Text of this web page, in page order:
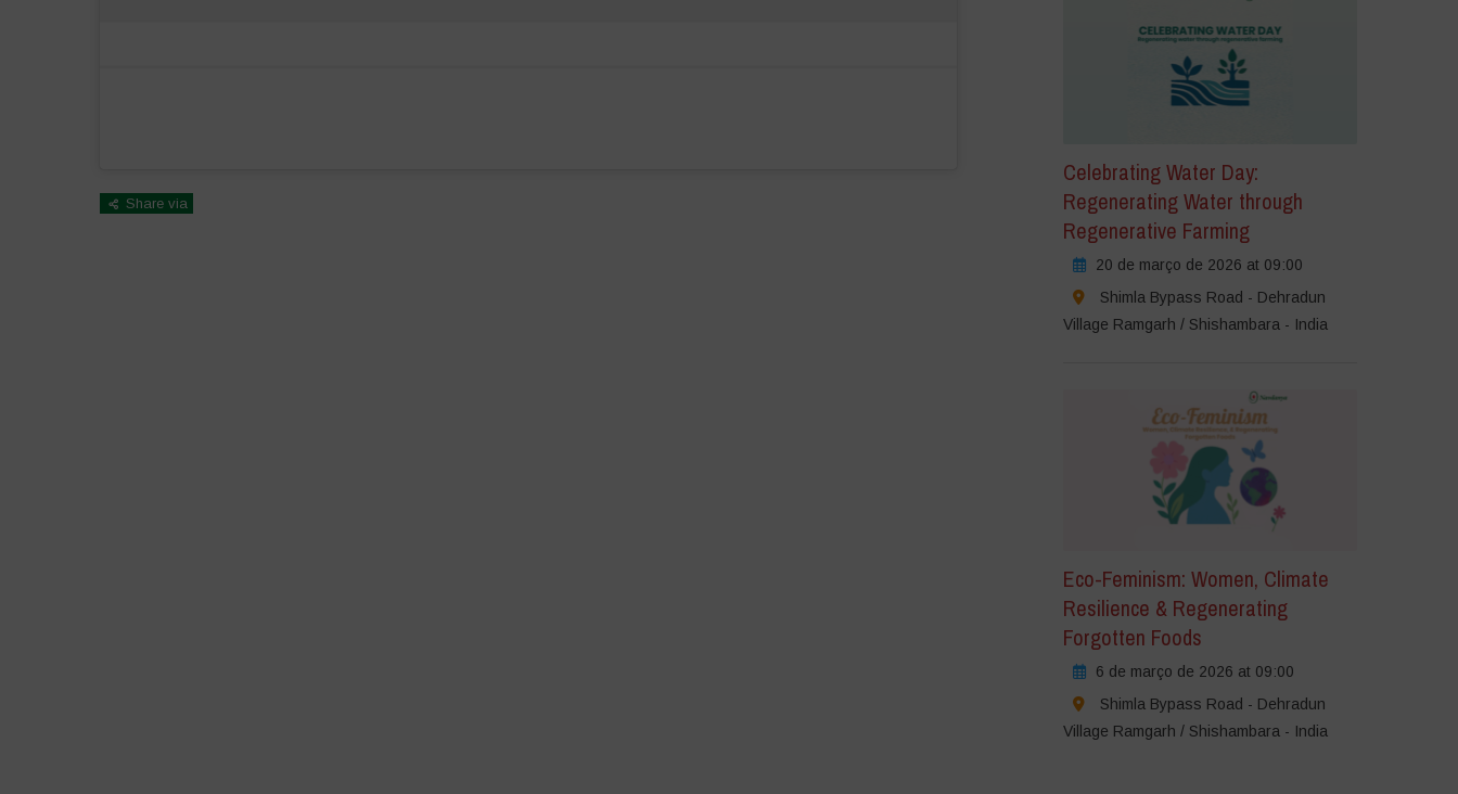
Share via
Celebrating Water Day:
Regenerating Water through
Regenerative Farming
20 de março de 2026 at 09:00
Shimla Bypass Road - Dehradun
Village Ramgarh / Shishambara - India
Eco-Feminism: Women, Climate
Resilience & Regenerating
Forgotten Foods
6 de março de 2026 at 09:00
Shimla Bypass Road - Dehradun
Village Ramgarh / Shishambara - India